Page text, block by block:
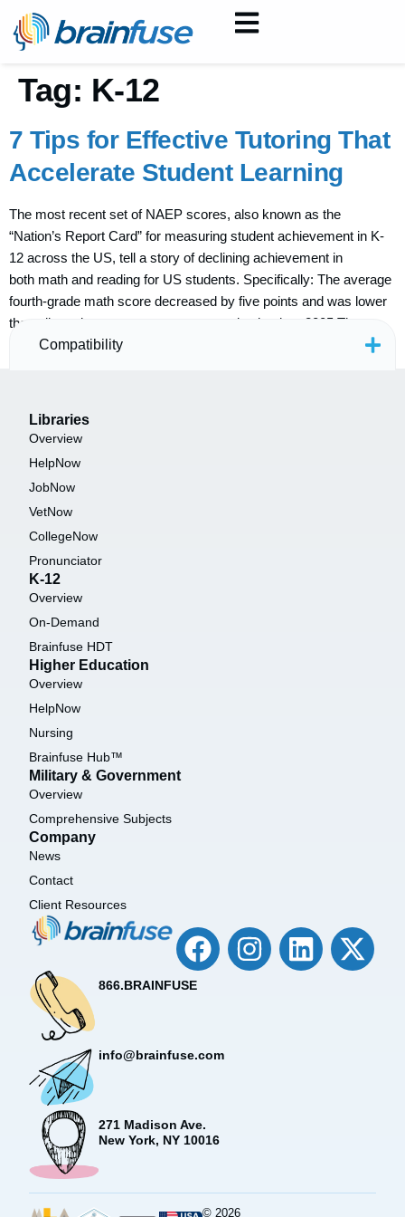
Tag: K-12
7 Tips for Effective Tutoring That
Accelerate Student Learning
The most recent set of NAEP scores, also known as the
“Nation’s Report Card” for measuring student achievement in K-
12 across the US, tell a story of declining achievement in
both math and reading for US students. Specifically: The average
fourth-grade math score decreased by five points and was lower
than all previous assessment years going back to 2005 The
average […]
Compatibility
Libraries
Overview
HelpNow
JobNow
VetNow
CollegeNow
Pronunciator
K-12
Overview
On-Demand
Brainfuse HDT
Higher Education
Overview
HelpNow
Nursing
Brainfuse Hub™
Military & Government
Overview
Comprehensive Subjects
Company
News
Contact
Client Resources
866.BRAINFUSE
info@brainfuse.com
271 Madison Ave.
New York, NY 10016
© 2026